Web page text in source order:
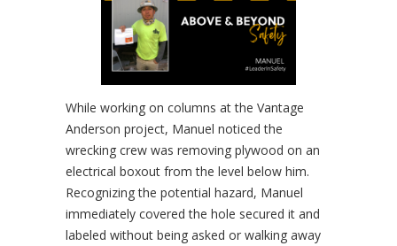
While working on columns at the Vantage
Anderson project, Manuel noticed the
wrecking crew was removing plywood on an
electrical boxout from the level below him.
Recognizing the potential hazard, Manuel
immediately covered the hole secured it and
labeled without being asked or walking away